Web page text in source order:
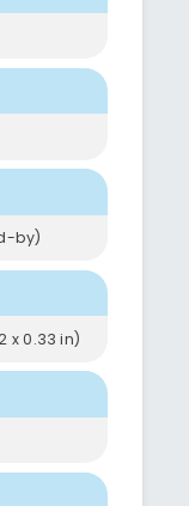
by)
x 0.33 in)